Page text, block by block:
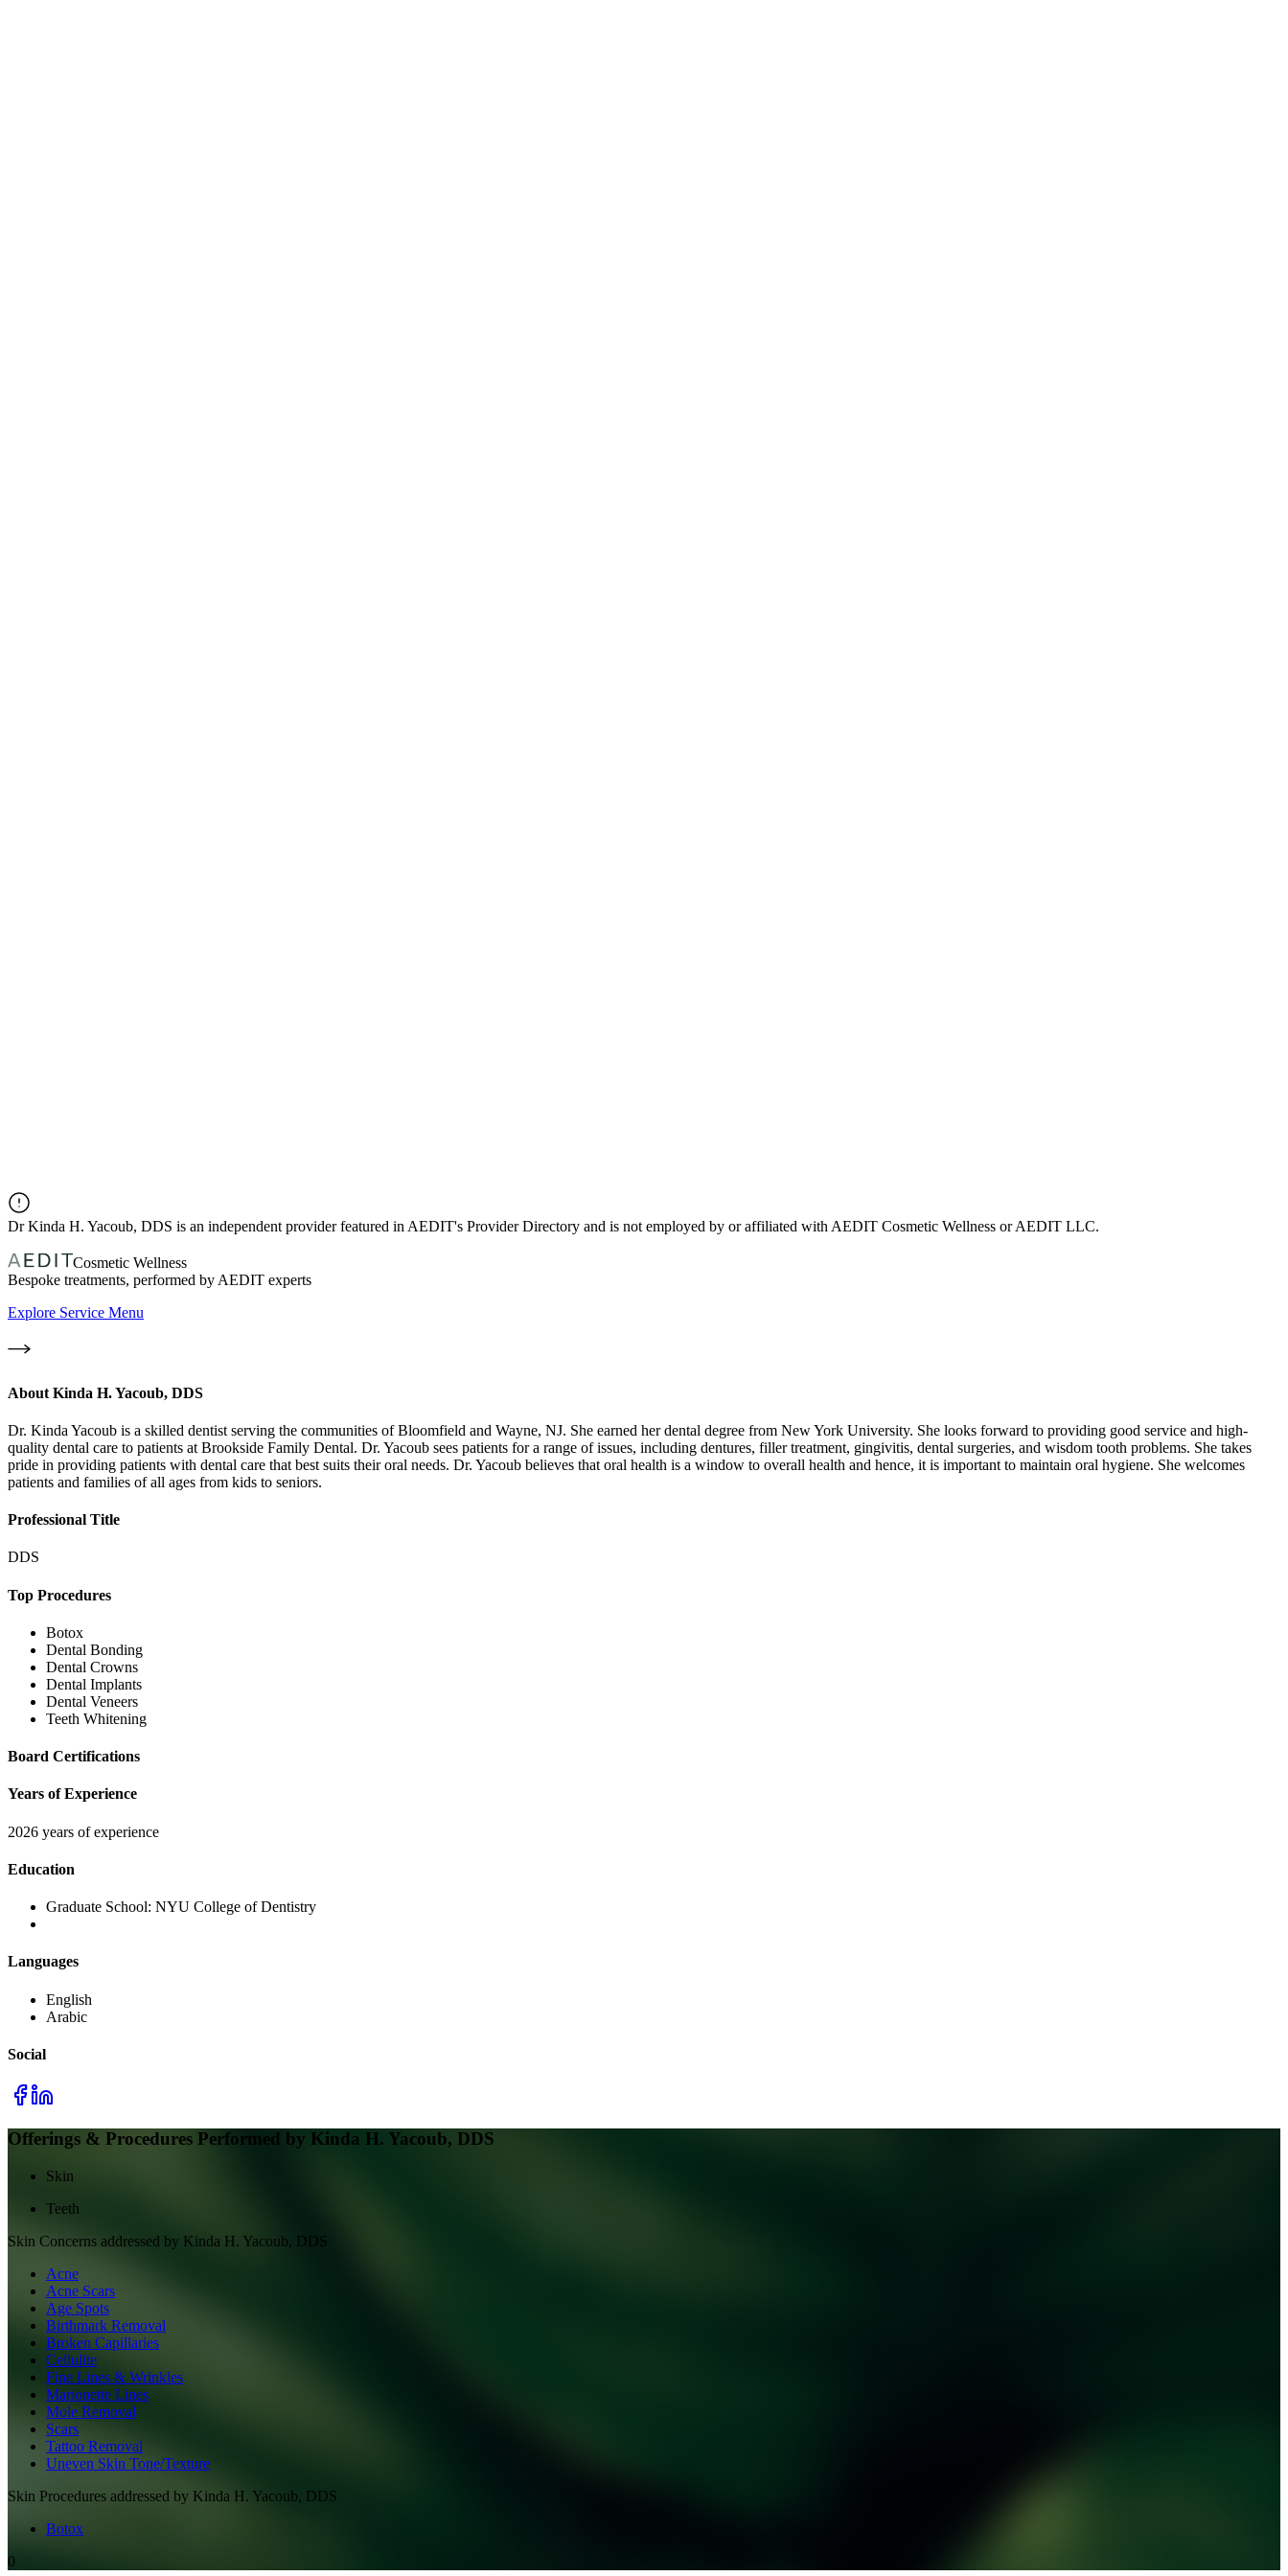
DrKinda H. Yacoub, DDS is an independent provider featured in AEDIT's Provider Directory and is not employed by or affiliated with AEDIT Cosmetic Wellness or AEDIT LLC.
Cosmetic Wellness
Bespoke treatments, performed by AEDIT experts
Explore Service Menu
About Kinda H. Yacoub, DDS
Dr. Kinda Yacoub is a skilled dentist serving the communities of Bloomfield and Wayne, NJ. She earned her dental degree from New York University. She looks forward to providing good service and high-
quality dental care to patients at Brookside Family Dental. Dr. Yacoub sees patients for a range of issues, including dentures, filler treatment, gingivitis, dental surgeries, and wisdom tooth problems. She takes
pride in providing patients with dental care that best suits their oral needs. Dr. Yacoub believes that oral health is a window to overall health and hence, it is important to maintain oral hygiene. She welcomes
patients and families of all ages from kids to seniors.
Professional Title
DDS
Top Procedures
Botox
Dental Bonding
Dental Crowns
Dental Implants
Dental Veneers
Teeth Whitening
Board Certifications
Years of Experience
2026 years of experience
Education
Graduate School: NYU College of Dentistry
Languages
English
Arabic
Social
Offerings & Procedures Performed by Kinda H. Yacoub, DDS
Skin
Teeth
Skin Concerns addressed by Kinda H. Yacoub, DDS
Acne
Acne Scars
Age Spots
Birthmark Removal
Broken Capillaries
Cellulite
Fine Lines & Wrinkles
Marionette Lines
Mole Removal
Scars
Tattoo Removal
Uneven Skin Tone/Texture
Skin Procedures addressed by Kinda H. Yacoub, DDS
Botox
0